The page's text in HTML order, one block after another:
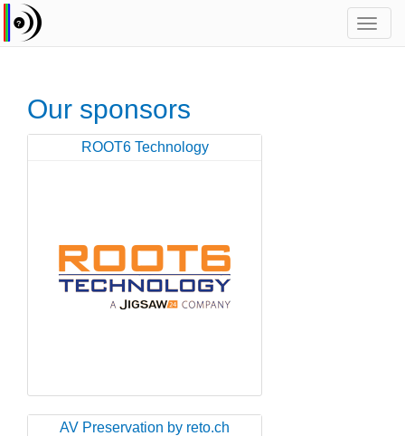
Our sponsors
ROOT6 Technology
AV Preservation by reto.ch